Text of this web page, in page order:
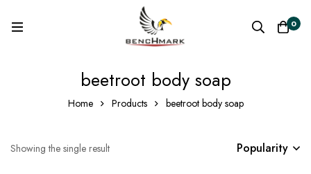
0
beetroot body soap
Home Products beetroot body soap
Showing the single result Popularity